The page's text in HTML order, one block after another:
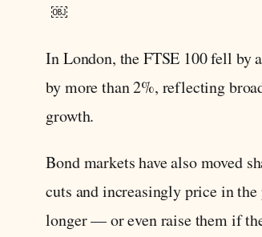
￼
In London, the FTSE 100 fell by
by more than 2%, reflecting
growth.
Bond markets have also moved
cuts and increasingly price in
longer — or even raise them if